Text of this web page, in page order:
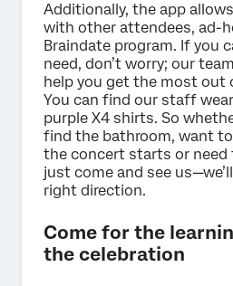
Additionally, the app
with other attendees, ad-
Braindate program. If you
need, don’t worry; our
help you get the most out
You can find our staff
purple X4 shirts. So
find the bathroom, want
the concert starts or need
just come and see
right direction.
Come for the
the celebration